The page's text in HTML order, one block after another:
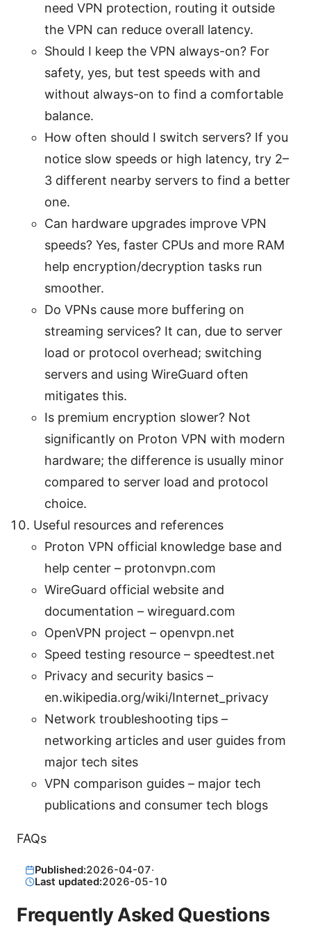
need VPN protection, routing it outside
the VPN can reduce overall latency.
Should I keep the VPN always-on? For
safety, yes, but test speeds with and
without always-on to find a comfortable
balance.
How often should I switch servers? If you
notice slow speeds or high latency, try 2–
3 different nearby servers to find a better
one.
Can hardware upgrades improve VPN
speeds? Yes, faster CPUs and more RAM
help encryption/decryption tasks run
smoother.
Do VPNs cause more buffering on
streaming services? It can, due to server
load or protocol overhead; switching
servers and using WireGuard often
mitigates this.
Is premium encryption slower? Not
significantly on Proton VPN with modern
hardware; the difference is usually minor
compared to server load and protocol
choice.
Useful resources and references
Proton VPN official knowledge base and
help center – protonvpn.com
WireGuard official website and
documentation – wireguard.com
OpenVPN project – openvpn.net
Speed testing resource – speedtest.net
Privacy and security basics –
en.wikipedia.org/wiki/Internet_privacy
Network troubleshooting tips –
networking articles and user guides from
major tech sites
VPN comparison guides – major tech
publications and consumer tech blogs
FAQs
Published:2026-04-07·
Last updated:2026-05-10
Frequently Asked Questions